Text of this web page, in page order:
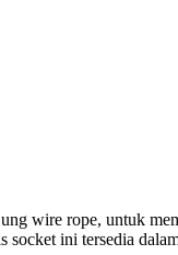
wire rope, untuk
socket ini tersedia